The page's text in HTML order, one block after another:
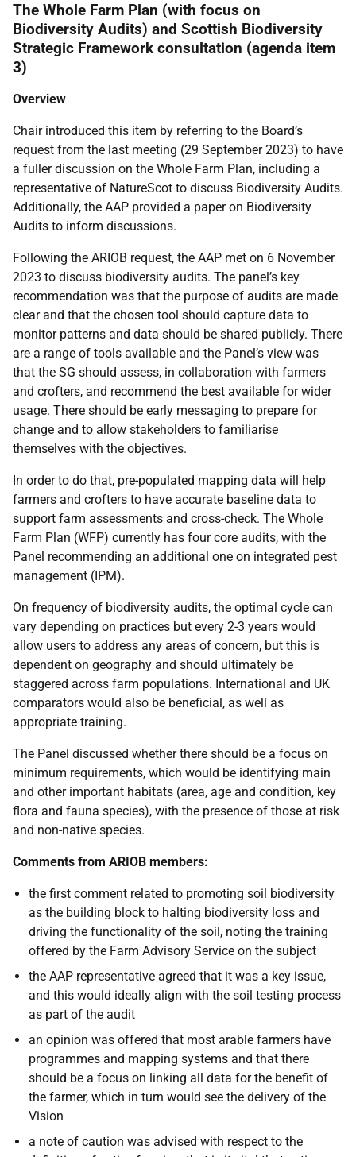
The Whole Farm Plan (with focus on
Biodiversity Audits) and Scottish Biodiversity
Strategic Framework consultation (agenda item
3)
Overview
Chair introduced this item by referring to the Board’s
request from the last meeting (29 September 2023) to have
a fuller discussion on the Whole Farm Plan, including a
representative of NatureScot to discuss Biodiversity Audits.
Additionally, the AAP provided a paper on Biodiversity
Audits to inform discussions.
Following the ARIOB request, the AAP met on 6 November
2023 to discuss biodiversity audits. The panel’s key
recommendation was that the purpose of audits are made
clear and that the chosen tool should capture data to
monitor patterns and data should be shared publicly. There
are a range of tools available and the Panel’s view was
that the SG should assess, in collaboration with farmers
and crofters, and recommend the best available for wider
usage. There should be early messaging to prepare for
change and to allow stakeholders to familiarise
themselves with the objectives.
In order to do that, pre-populated mapping data will help
farmers and crofters to have accurate baseline data to
support farm assessments and cross-check. The Whole
Farm Plan (WFP) currently has four core audits, with the
Panel recommending an additional one on integrated pest
management (IPM).
On frequency of biodiversity audits, the optimal cycle can
vary depending on practices but every 2-3 years would
allow users to address any areas of concern, but this is
dependent on geography and should ultimately be
staggered across farm populations. International and UK
comparators would also be beneficial, as well as
appropriate training.
The Panel discussed whether there should be a focus on
minimum requirements, which would be identifying main
and other important habitats (area, age and condition, key
flora and fauna species), with the presence of those at risk
and non-native species.
Comments from ARIOB members:
the first comment related to promoting soil biodiversity
as the building block to halting biodiversity loss and
driving the functionality of the soil, noting the training
offered by the Farm Advisory Service on the subject
the AAP representative agreed that it was a key issue,
and this would ideally align with the soil testing process
as part of the audit
an opinion was offered that most arable farmers have
programmes and mapping systems and that there
should be a focus on linking all data for the benefit of
the farmer, which in turn would see the delivery of the
Vision
a note of caution was advised with respect to the